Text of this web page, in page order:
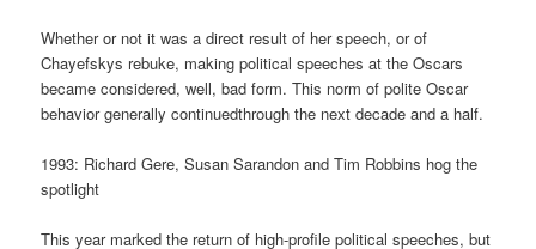
Whether or not it was a direct result of her speech, or of
Chayefskys rebuke, making political speeches at the Oscars
became considered, well, bad form. This norm of polite Oscar
behavior generally continuedthrough the next decade and a half.
1993: Richard Gere, Susan Sarandon and Tim Robbins hog the
spotlight
This year marked the return of high-profile political speeches, but